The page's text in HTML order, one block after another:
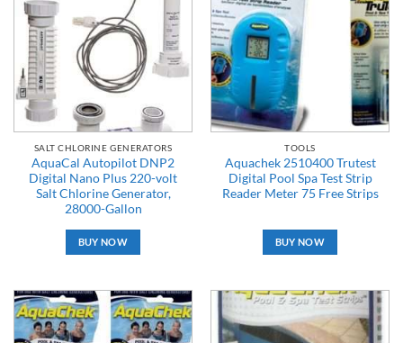
SALT CHLORINE GENERATORS
AquaCal Autopilot DNP2
Digital Nano Plus 220-volt
Salt Chlorine Generator,
28000-Gallon
BUY NOW
TOOLS
Aquachek 2510400 Trutest
Digital Pool Spa Test Strip
Reader Meter 75 Free Strips
BUY NOW